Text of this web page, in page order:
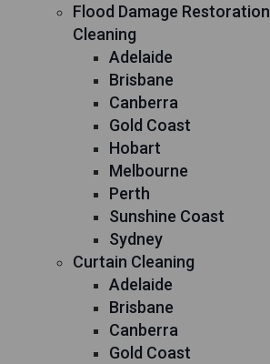
Flood Damage Restoration
Cleaning
Adelaide
Brisbane
Canberra
Gold Coast
Hobart
Melbourne
Perth
Sunshine Coast
Sydney
Curtain Cleaning
Adelaide
Brisbane
Canberra
Gold Coast